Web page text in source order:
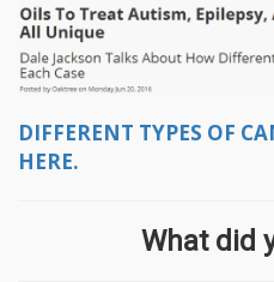
DIFFERENT TYPES OF
HERE.
What did